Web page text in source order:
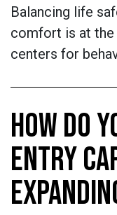
Balancing life
comfort is at
centers for
HOW DO
ENTRY